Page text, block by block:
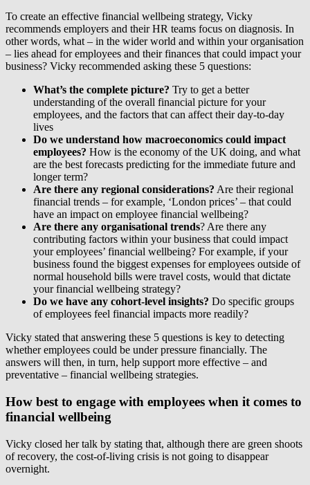
To create an effective financial wellbeing strategy, Vicky
recommends employers and their HR teams focus on diagnosis. In
other words, what – in the wider world and within your organisation
– lies ahead for employees and their finances that could impact your
business? Vicky recommended asking these 5 questions:
What’s the complete picture? Try to get a better
understanding of the overall financial picture for your
employees, and the factors that can affect their day-to-day
lives
Do we understand how macroeconomics could impact
employees? How is the economy of the UK doing, and what
are the best forecasts predicting for the immediate future and
longer term?
Are there any regional considerations? Are their regional
financial trends – for example, ‘London prices’ – that could
have an impact on employee financial wellbeing?
Are there any organisational trends? Are there any
contributing factors within your business that could impact
your employees’ financial wellbeing? For example, if your
business found the biggest expenses for employees outside of
normal household bills were travel costs, would that dictate
your financial wellbeing strategy?
Do we have any cohort-level insights? Do specific groups
of employees feel financial impacts more readily?
Vicky stated that answering these 5 questions is key to detecting
whether employees could be under pressure financially. The
answers will then, in turn, help support more effective – and
preventative – financial wellbeing strategies.
How best to engage with employees when it comes to
financial wellbeing
Vicky closed her talk by stating that, although there are green shoots
of recovery, the cost-of-living crisis is not going to disappear
overnight.